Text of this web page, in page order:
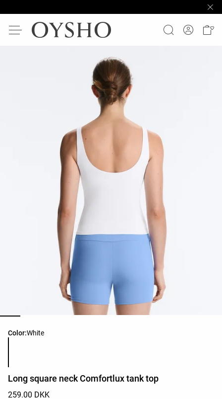
Color:White
Product color list
Long square neck Comfortlux tank top
259.00 DKK